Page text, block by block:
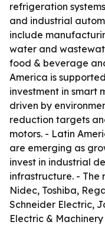
refrigeration
and industrial
include
water and
food & beverage
America is
investment in smart
driven by
reduction targets
motors. - Latin
are emerging as
invest in industrial
infrastructure. - The
Nidec, Toshiba,
Schneider Electric,
Electric &